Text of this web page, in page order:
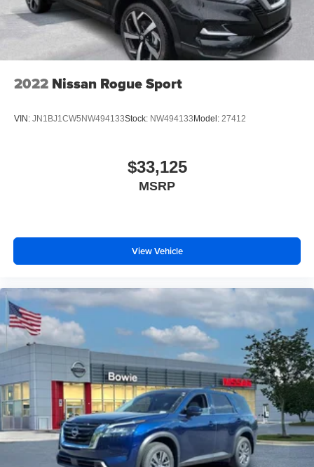
2022 Nissan Rogue Sport
VIN: JN1BJ1CW5NW494133Stock: NW494133Model: 27412
$33,125
MSRP
View Vehicle